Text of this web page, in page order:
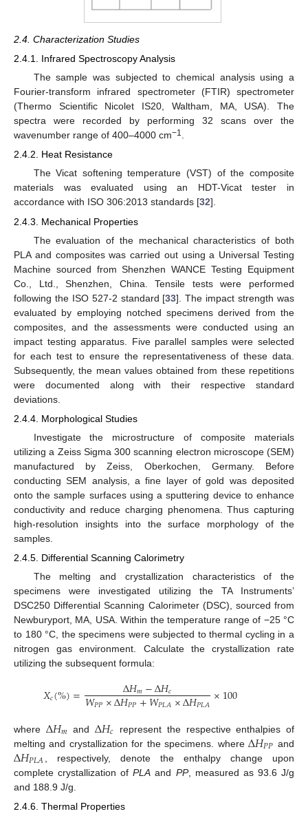
2.4. Characterization Studies
2.4.1. Infrared Spectroscopy Analysis
The sample was subjected to chemical analysis using a
Fourier-transform infrared spectrometer (FTIR) spectrometer
(Thermo Scientific Nicolet IS20, Waltham, MA, USA). The
spectra were recorded by performing 32 scans over the
wavenumber range of 400–4000 cm−1
2.4.2. Heat Resistance
The Vicat softening temperature (VST) of the composite
materials was evaluated using an HDT-Vicat tester in
accordance with ISO 306:2013 standards [32].
2.4.3. Mechanical Properties
The evaluation of the mechanical characteristics of both
PLA and composites was carried out using a Universal Testing
Machine sourced from Shenzhen WANCE Testing Equipment
Co., Ltd., Shenzhen, China. Tensile tests were performed
following the ISO 527-2 standard [33]. The impact strength was
evaluated by employing notched specimens derived from the
composites, and the assessments were conducted using an
impact testing apparatus. Five parallel samples were selected
for each test to ensure the representativeness of these data.
Subsequently, the mean values obtained from these repetitions
were documented along with their respective standard
deviations.
2.4.4. Morphological Studies
Investigate the microstructure of composite materials
utilizing a Zeiss Sigma 300 scanning electron microscope (SEM)
manufactured by Zeiss, Oberkochen, Germany. Before
conducting SEM analysis, a fine layer of gold was deposited
onto the sample surfaces using a sputtering device to enhance
conductivity and reduce charging phenomena. Thus capturing
high-resolution insights into the surface morphology of the
samples.
2.4.5. Differential Scanning Calorimetry
The melting and crystallization characteristics of the
specimens were investigated utilizing the TA Instruments’
DSC250 Differential Scanning Calorimeter (DSC), sourced from
Newburyport, MA, USA. Within the temperature range of −25 °C
to 180 °C, the specimens were subjected to thermal cycling in a
nitrogen gas environment. Calculate the crystallization rate
utilizing the subsequent formula:
𝑋𝑐(%)= Δ𝐻𝑚−Δ𝐻𝑐
𝑊𝑃𝑃×Δ𝐻𝑃𝑃+𝑊𝑃𝐿𝐴×Δ𝐻𝑃𝐿𝐴×100
where Δ𝐻𝑚 andΔ𝐻𝑐 represent the respective enthalpies of
melting and crystallization for the specimens. whereΔ𝐻𝑃𝑃 and
Δ𝐻𝑃𝐿𝐴 , respectively, denote the enthalpy change upon
complete crystallization ofPLA and PP, measured as 93.6 J/g
and 188.9 J/g.
2.4.6. Thermal Properties